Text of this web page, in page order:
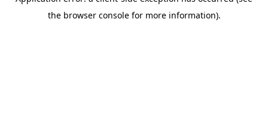
the browser console for more information).